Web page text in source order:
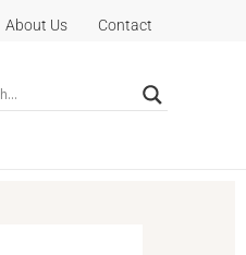
About Us Contact